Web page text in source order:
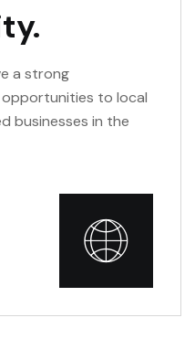
a strong
to local
businesses in the